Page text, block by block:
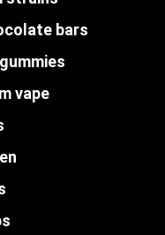
bars
vape